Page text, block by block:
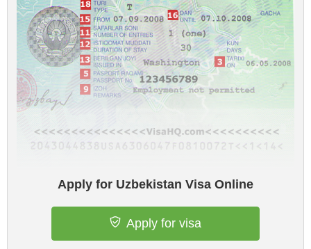
Apply for Uzbekistan Visa Online
Apply for visa